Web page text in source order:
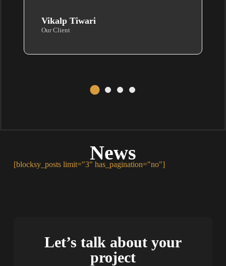
Vikalp Tiwari
Our Client
News
[blocksy_posts limit="3" has_pagination="no"]
Let’s talk about your
project